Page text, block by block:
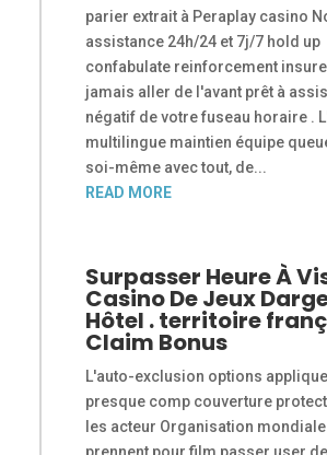
parier extrait à Peraplay casino
assistance 24h/24 et 7j/7 hold up
confabulate reinforcement
jamais aller de l'avant prêt à
négatif de votre fuseau horaire .
multilingue maintien équipe
soi-même avec tout, de...
READ MORE
Surpasser Heure À
Casino De Jeux
Hôtel . territoire
Claim Bonus
L'auto-exclusion options
presque comp couverture
les acteur Organisation